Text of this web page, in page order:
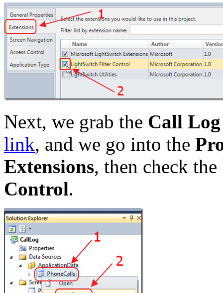
Next, we grab the Call Log
link, and we go into the
Extensions, then check
Control.